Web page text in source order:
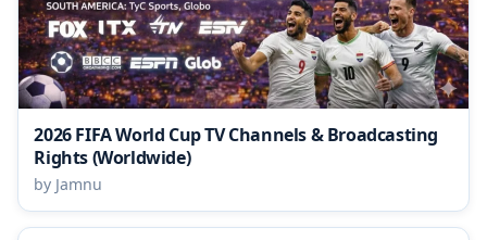
2026 FIFA World Cup TV Channels & Broadcasting
Rights (Worldwide)
by Jamnu